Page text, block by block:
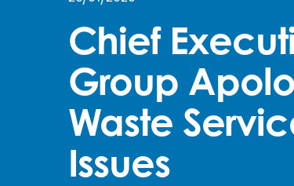
Chief
Group
Waste
Issues